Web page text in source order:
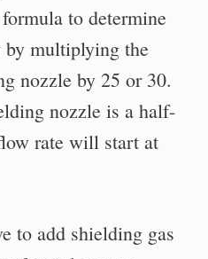
to determine
multiplying the
nozzle by 25 or 30.
nozzle is a half-
rate will start at
to add shielding gas